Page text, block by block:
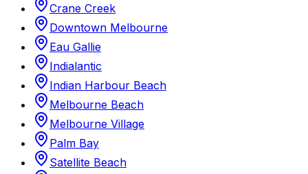
Crane Creek
Downtown Melbourne
Eau Gallie
Indialantic
Indian Harbour Beach
Melbourne Beach
Melbourne Village
Palm Bay
Satellite Beach